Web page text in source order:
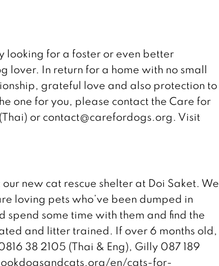
looking for a foster or even better
lover. In return for a home with no small
grateful love and also protection to
one for you, please contact the Care for
or contact@carefordogs.org. Visit
new cat rescue shelter at Doi Saket. We
loving pets who’ve been dumped in
some time with them and find the
and litter trained. If over 6 months old,
38 2105 (Thai & Eng), Gilly 087 189
en/cats-for-